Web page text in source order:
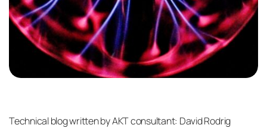
Technical blog written by AKT consultant: David Rodrig